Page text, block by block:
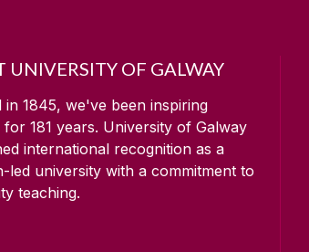
UNIVERSITY OF GALWAY
in 1845, we've been inspiring
for 181 years. University of Galway
international recognition as a
led university with a commitment to
teaching.